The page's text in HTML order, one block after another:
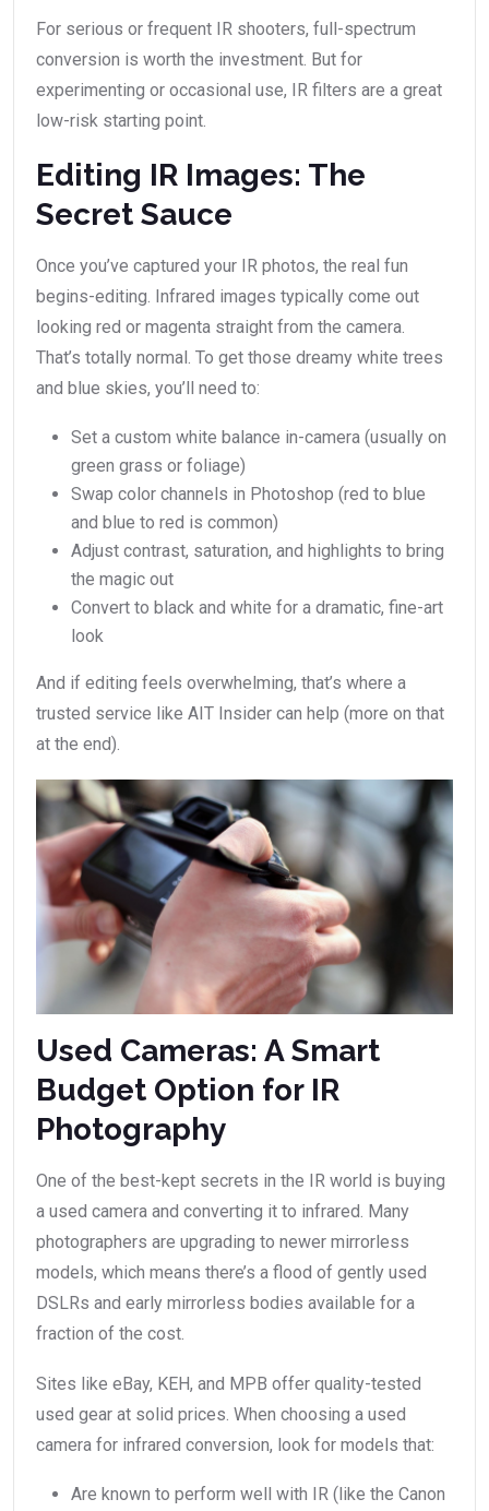
For serious or frequent IR shooters, full-spectrum
conversion is worth the investment. But for
experimenting or occasional use, IR filters are a great
low-risk starting point.
Editing IR Images: The
Secret Sauce
Once you’ve captured your IR photos, the real fun
begins-editing. Infrared images typically come out
looking red or magenta straight from the camera.
That’s totally normal. To get those dreamy white trees
and blue skies, you’ll need to:
Set a custom white balance in-camera (usually on
green grass or foliage)
Swap color channels in Photoshop (red to blue
and blue to red is common)
Adjust contrast, saturation, and highlights to bring
the magic out
Convert to black and white for a dramatic, fine-art
look
And if editing feels overwhelming, that’s where a
trusted service like AIT Insider can help (more on that
at the end).
Used Cameras: A Smart
Budget Option for IR
Photography
One of the best-kept secrets in the IR world is buying
a used camera and converting it to infrared. Many
photographers are upgrading to newer mirrorless
models, which means there’s a flood of gently used
DSLRs and early mirrorless bodies available for a
fraction of the cost.
Sites like eBay, KEH, and MPB offer quality-tested
used gear at solid prices. When choosing a used
camera for infrared conversion, look for models that:
Are known to perform well with IR (like the Canon